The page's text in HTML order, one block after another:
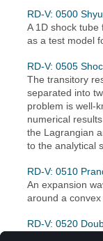
RD-V: 0500
A 1D shock tube
as a test model
RD-V: 0505
The transitory
separated into
problem is well-
numerical
the Lagrangian
to the analytical
RD-V: 0510
An expansion
around a convex
RD-V: 0520